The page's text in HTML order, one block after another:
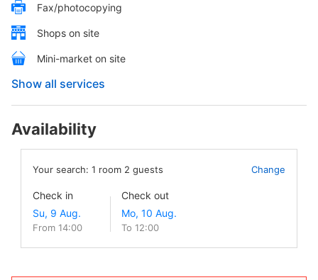
Fax/photocopying
Shops on site
Mini-market on site
Show all services
Availability
Your search: 1 room 2 guests Change
Check in
From 14:00
Check out
To 12:00